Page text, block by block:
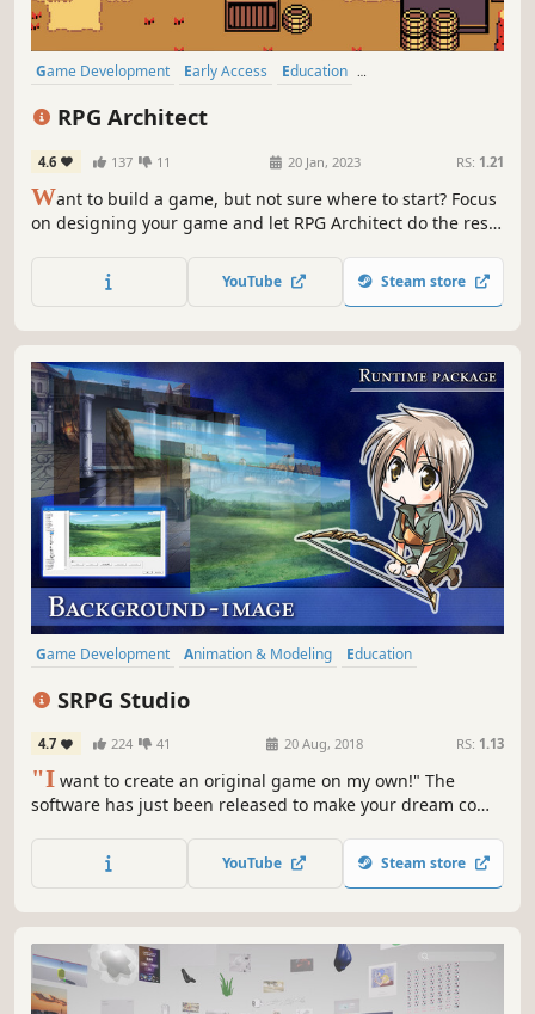
Game Development Early Access
Education
RPG Architect
4.6 137 11 20 Jan, 2023 RS: 1.21
Want to build a game, but not sure where to start? Focus
on designing your game and let RPG Architect do the rest!
can focus on building your next great adventure!
YouTube Steam store
Game Development Animation & Modeling
Education
SRPG Studio
4.7 224 41 20 Aug, 2018 RS: 1.13
"I want to create an original game on my own!" The
software has just been released to make your dream come
SRPG (Simulation RPG).
YouTube Steam store